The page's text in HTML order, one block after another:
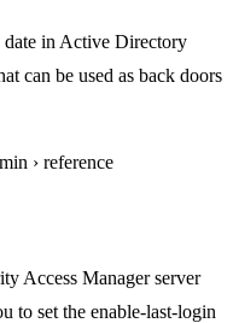
date in Active Directory
can be used as back doors
› reference
Access Manager server
to set the enable-last-login